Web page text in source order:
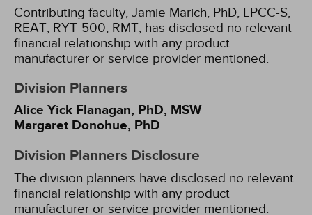
Contributing faculty, Jamie Marich, PhD, LPCC-S,
REAT, RYT-500, RMT, has disclosed no relevant
financial relationship with any product
manufacturer or service provider mentioned.
Division Planners
Alice Yick Flanagan, PhD, MSW
Margaret Donohue, PhD
Division Planners Disclosure
The division planners have disclosed no relevant
financial relationship with any product
manufacturer or service provider mentioned.